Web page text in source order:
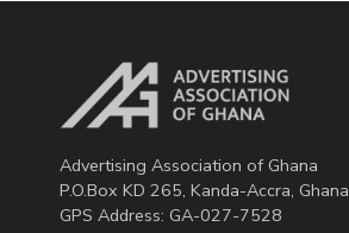
Advertising Association of Ghana
P.O.Box KD 265, Kanda-Accra, Ghana
GPS Address: GA-027-7528